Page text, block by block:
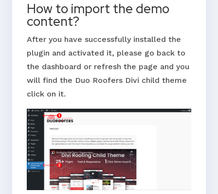
How to import the demo
content?
After you have successfully installed the
plugin and activated it, please go back to
the dashboard or refresh the page and you
will find the Duo Roofers Divi child theme
click on it.